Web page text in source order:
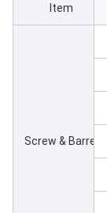
Item
Screw & Barrel